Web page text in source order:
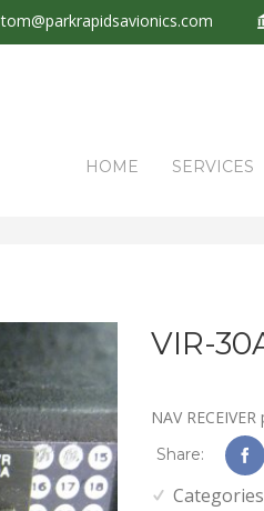
tom@parkrapidsavionics.com
HOME SERVICES
VIR-
NAV
Share: